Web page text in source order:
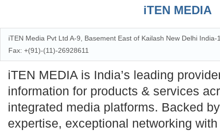
iTEN MEDIA
iTEN Media Pvt Ltd A-9, Basement East of Kailash New Delhi
Fax: +(91)-(11)-26928611
iTEN MEDIA is India’s leading
information for products & services
integrated media platforms. Backed
expertise, exceptional networking